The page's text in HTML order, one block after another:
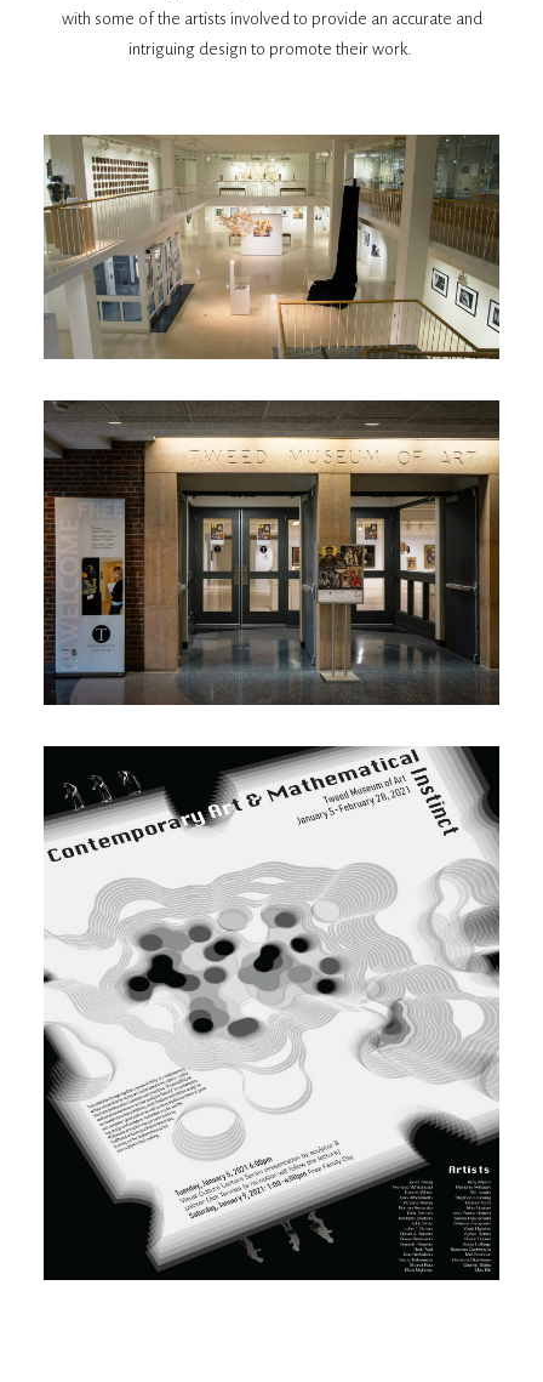
with some of the artists involved to provide an accurate and
intriguing design to promote their work.